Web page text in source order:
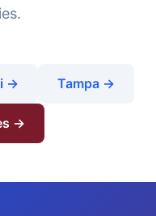
→ Tampa →
→